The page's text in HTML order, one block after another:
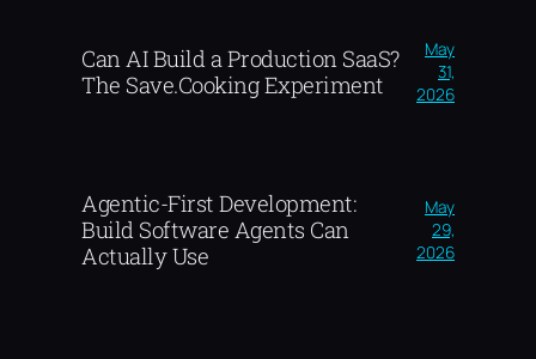
Can AI Build a Production SaaS?
The Save.Cooking Experiment
May
31,
2026
Agentic-First Development:
Build Software Agents Can
Actually Use
May
29,
2026